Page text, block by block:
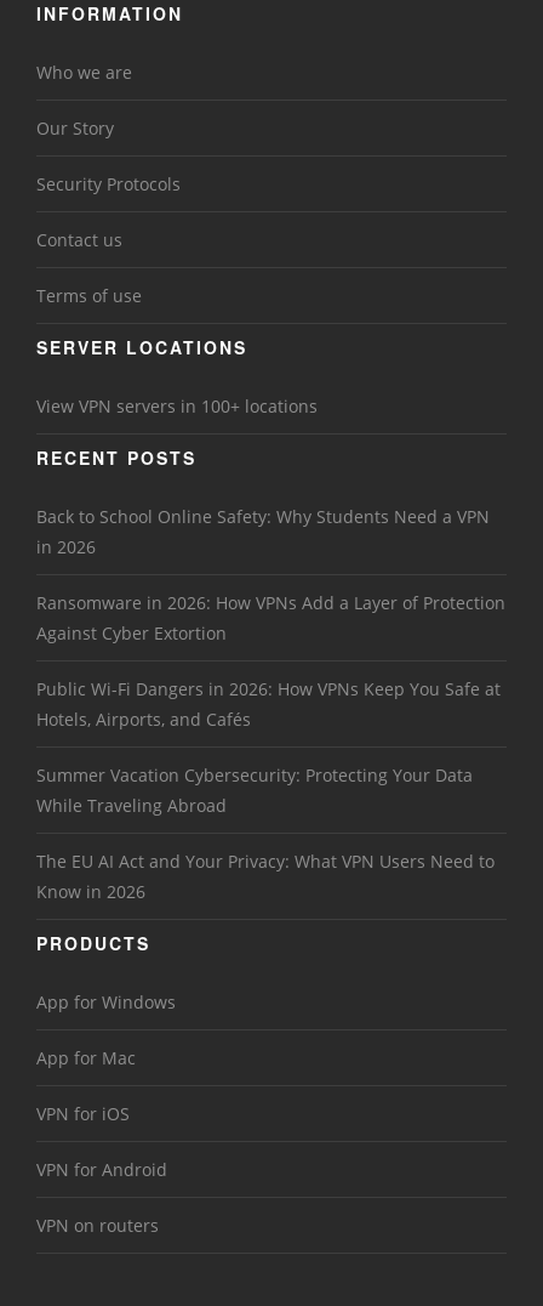
INFORMATION
Who we are
Our Story
Security Protocols
Contact us
Terms of use
SERVER LOCATIONS
View VPN servers in 100+ locations
RECENT POSTS
Back to School Online Safety: Why Students Need a VPN
in 2026
Ransomware in 2026: How VPNs Add a Layer of Protection
Against Cyber Extortion
Public Wi-Fi Dangers in 2026: How VPNs Keep You Safe at
Hotels, Airports, and Cafés
Summer Vacation Cybersecurity: Protecting Your Data
While Traveling Abroad
The EU AI Act and Your Privacy: What VPN Users Need to
Know in 2026
PRODUCTS
App for Windows
App for Mac
VPN for iOS
VPN for Android
VPN on routers